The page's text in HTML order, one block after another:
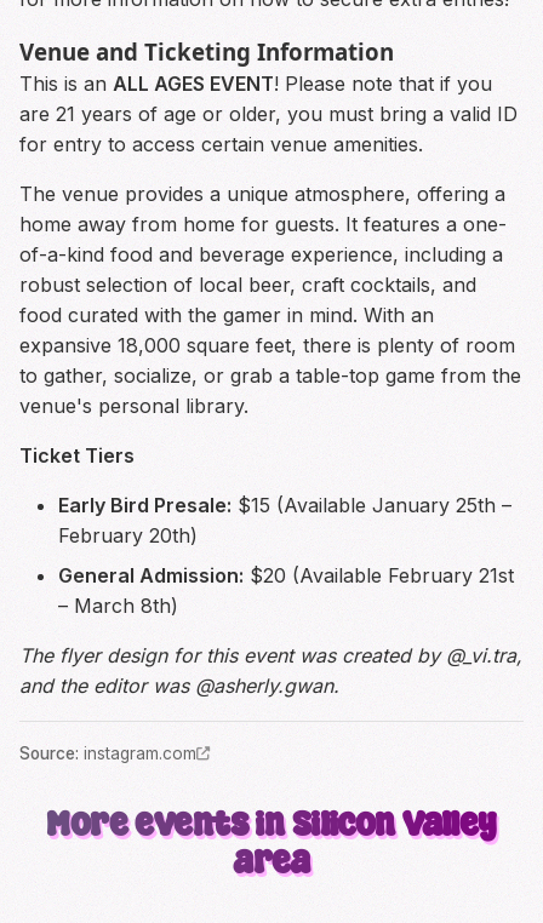
Venue and Ticketing Information
This is an ALL AGES EVENT! Please note that if you
are 21 years of age or older, you must bring a valid ID
for entry to access certain venue amenities.
The venue provides a unique atmosphere, offering a
home away from home for guests. It features a one-
of-a-kind food and beverage experience, including a
robust selection of local beer, craft cocktails, and
food curated with the gamer in mind. With an
expansive 18,000 square feet, there is plenty of room
to gather, socialize, or grab a table-top game from the
venue's personal library.
Ticket Tiers
Early Bird Presale: $15 (Available January 25th –
February 20th)
General Admission: $20 (Available February 21st
– March 8th)
The flyer design for this event was created by @_vi.tra,
and the editor was @asherly.gwan.
Source: instagram.com
More events in Silicon Valley
area